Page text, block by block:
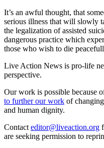
It’s an awful thought, that
serious illness that will slowly
the legalization of assisted
dangerous practice which
those who wish to die
Live Action News is pro-life
perspective.
Our work is possible because
to further our work of
and human dignity.
Contact editor@liveaction.org
are seeking permission to